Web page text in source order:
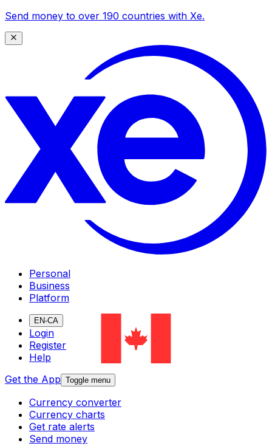
Send money to over 190 countries with Xe.
Personal
Business
Platform
EN-CA
Login
Register
Help
Get the App Toggle menu
Currency converter
Currency charts
Get rate alerts
Send money